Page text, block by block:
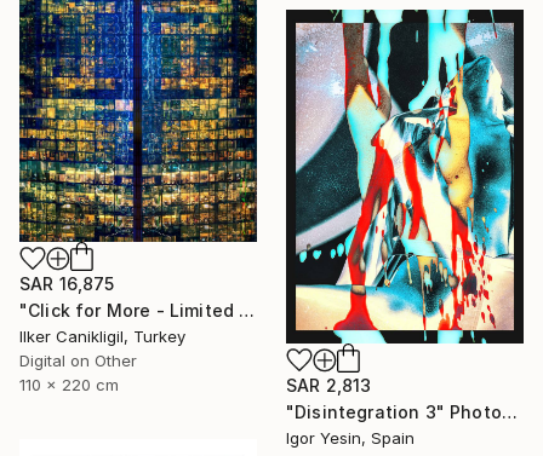
SAR 16,875
"Click for More - Limited Edition 2 of 3 - Archival Pigment Print Mounted to Plexiglass" Photograph
Ilker Canikligil, Turkey
Digital on Other
110 x 220 cm
SAR 2,813
"Disintegration 3" Photograph
Igor Yesin, Spain